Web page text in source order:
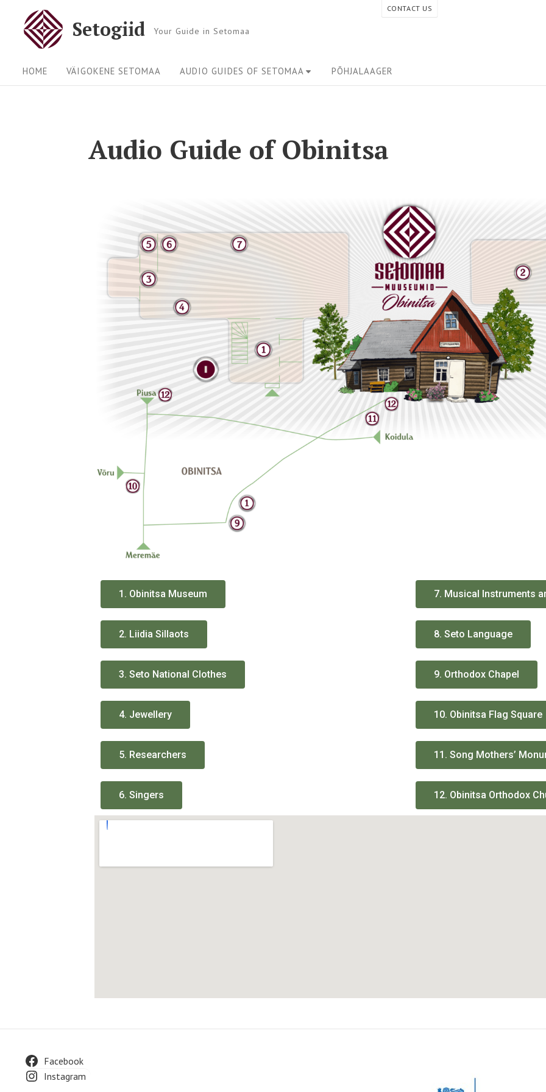
Setogiid Your Guide in Setomaa
CONTACT US
HOME VÄIGOKENE SETOMAA AUDIO GUIDES OF SETOMAA PÕHJALAAGER
Audio Guide of Obinitsa
1. Obinitsa Museum
2. Liidia Sillaots
3. Seto National Clothes
4. Jewellery
5. Researchers
6. Singers
7. Musical Instruments
8. Seto Language
9. Orthodox Chapel
10. Obinitsa Flag Square
11. Song Mothers’
12. Obinitsa Orthodox
Facebook
Instagram